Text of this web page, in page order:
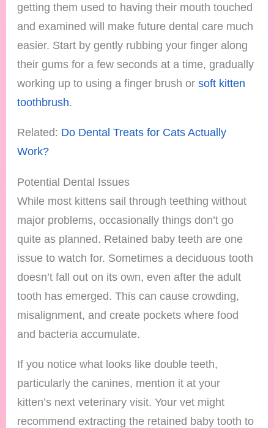
getting them used to having their mouth touched
and examined will make future dental care much
easier. Start by gently rubbing your finger along
their gums for a few seconds at a time, gradually
working up to using a finger brush orsoft kitten
toothbrush.
Related: Do Dental Treats for Cats Actually
Work?
Potential Dental Issues
While most kittens sail through teething without
major problems, occasionally things don’t go
quite as planned. Retained baby teeth are one
issue to watch for. Sometimes a deciduous tooth
doesn’t fall out on its own, even after the adult
tooth has emerged. This can cause crowding,
misalignment, and create pockets where food
and bacteria accumulate.
If you notice what looks like double teeth,
particularly the canines, mention it at your
kitten’s next veterinary visit. Your vet might
recommend extracting the retained baby tooth to